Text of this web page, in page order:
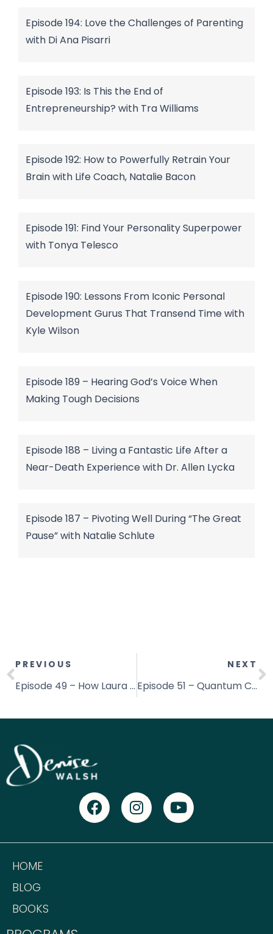
Episode 194: Love the Challenges of Parenting
with Di Ana Pisarri
Episode 193: Is This the End of
Entrepreneurship? with Tra Williams
Episode 192: How to Powerfully Retrain Your
Brain with Life Coach, Natalie Bacon
Episode 191: Find Your Personality Superpower
with Tonya Telesco
Episode 190: Lessons From Iconic Personal
Development Gurus That Transend Time with
Kyle Wilson
Episode 189 – Hearing God’s Voice When
Making Tough Decisions
Episode 188 – Living a Fantastic Life After a
Near-Death Experience with Dr. Allen Lycka
Episode 187 – Pivoting Well During “The Great
Pause” with Natalie Schlute
PREVIOUS
Episode 49 – How Laura Balzer Cured Her Cancer Naturally in 6months
NEXT
Episode 51 – Quantum Christianity with Aaron Davis
HOME
BLOG
BOOKS